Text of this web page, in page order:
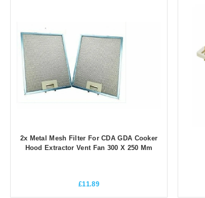
2x Metal Mesh Filter For CDA GDA Cooker
Hood Extractor Vent Fan 300 X 250 Mm
£11.89